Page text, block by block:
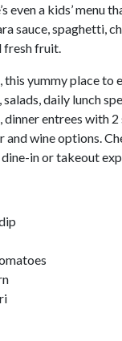
even a kids’ menu
sauce, spaghetti,
fresh fruit.
this yummy place to
daily lunch
dinner entrees with
and wine options.
in or takeout